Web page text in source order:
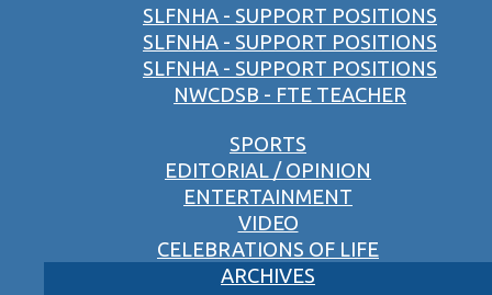
SLFNHA - SUPPORT POSITIONS
SLFNHA - SUPPORT POSITIONS
SLFNHA - SUPPORT POSITIONS
NWCDSB - FTE TEACHER
SPORTS
EDITORIAL / OPINION
ENTERTAINMENT
VIDEO
CELEBRATIONS OF LIFE
ARCHIVES